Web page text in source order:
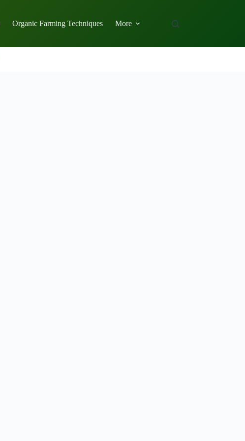
Organic Farming Techniques More